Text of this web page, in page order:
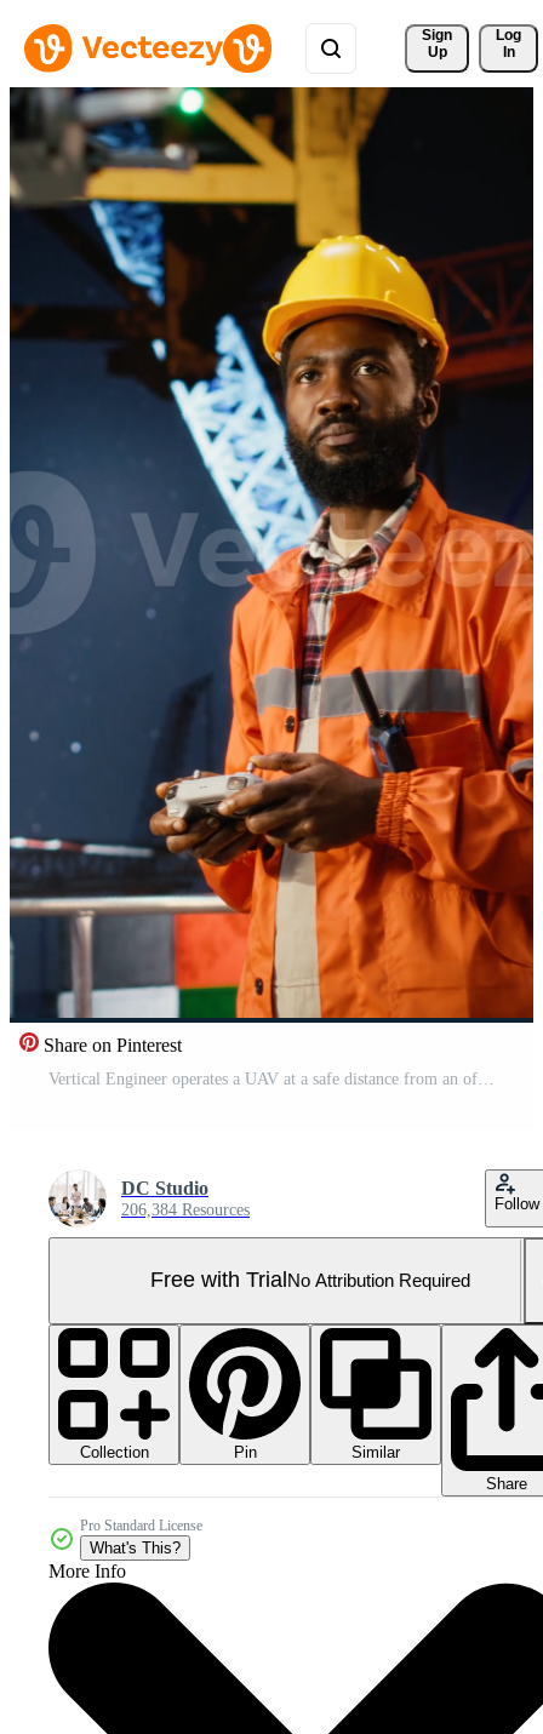
Sign
Up
Log
In
Share on Pinterest
DC Studio
206,384 Resources Follow
Free with Trial No Attribution Required
Collection Pin
Similar
Share
Pro Standard License
What's This?
More Info